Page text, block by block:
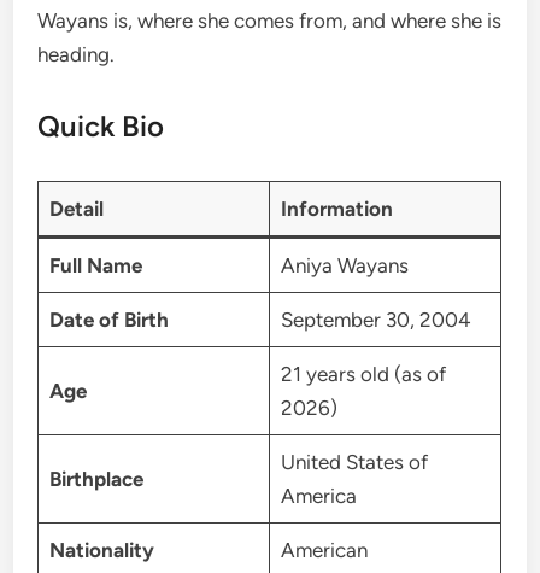
Wayans is, where she comes from, and where she is
heading.
Quick Bio
Detail Information
Full Name Aniya Wayans
Date of Birth September 30, 2004
Age
21 years old (as of
2026)
Birthplace
United States of
America
Nationality American